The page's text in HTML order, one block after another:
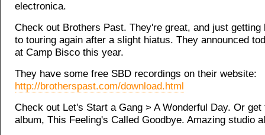
electronica.
Check out Brothers Past. They're great, and just getting
to touring again after a slight hiatus. They announced
at Camp Bisco this year.
They have some free SBD recordings on their website:
http://brotherspast.com/download.html
Check out Let's Start a Gang > A Wonderful Day. Or get
album, This Feeling's Called Goodbye. Amazing studio